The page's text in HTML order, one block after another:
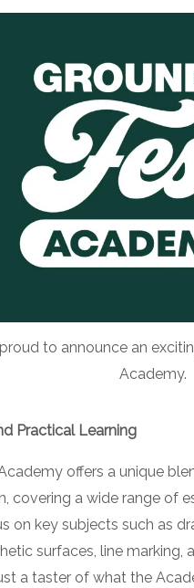
to announce an
Academy.
Practical Learning
offers a unique
covering a wide range of
on key subjects such as
surfaces, line
a taster of what the